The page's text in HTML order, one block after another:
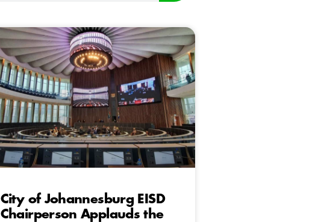
City of Johannesburg EISD
Chairperson Applauds the